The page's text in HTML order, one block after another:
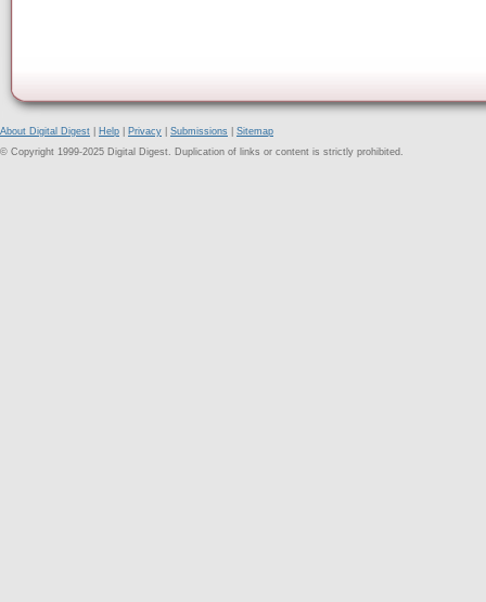
About Digital Digest Help Privacy Submissions
Sitemap
© Copyright 1999-2025 Digital Digest. Duplication of links or content is strictly prohibited.